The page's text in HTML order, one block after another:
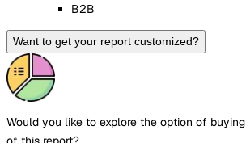
B2B
Want to get your report customized?
Would you like to explore the option of buying